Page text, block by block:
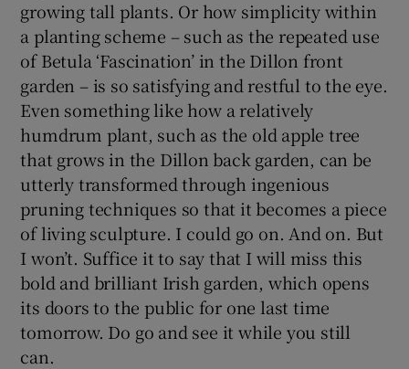
growing tall plants. Or how simplicity within
a planting scheme – such as the repeated use
of Betula ‘Fascination’ in the Dillon front
garden – is so satisfying and restful to the eye.
Even something like how a relatively
humdrum plant, such as the old apple tree
that grows in the Dillon back garden, can be
utterly transformed through ingenious
pruning techniques so that it becomes a piece
of living sculpture. I could go on. And on. But
I won’t. Suffice it to say that I will miss this
bold and brilliant Irish garden, which opens
its doors to the public for one last time
tomorrow. Do go and see it while you still
can.